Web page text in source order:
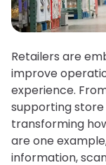
Retailers are
improve
experience.
supporting
transforming
are one
information,